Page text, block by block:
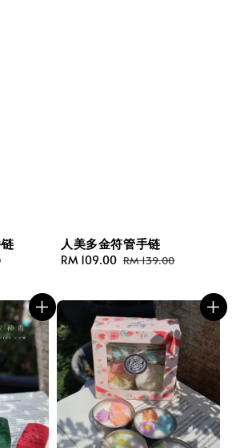
人美多金符管手链
Sale
RM 109.00 Regular
RM 139.00